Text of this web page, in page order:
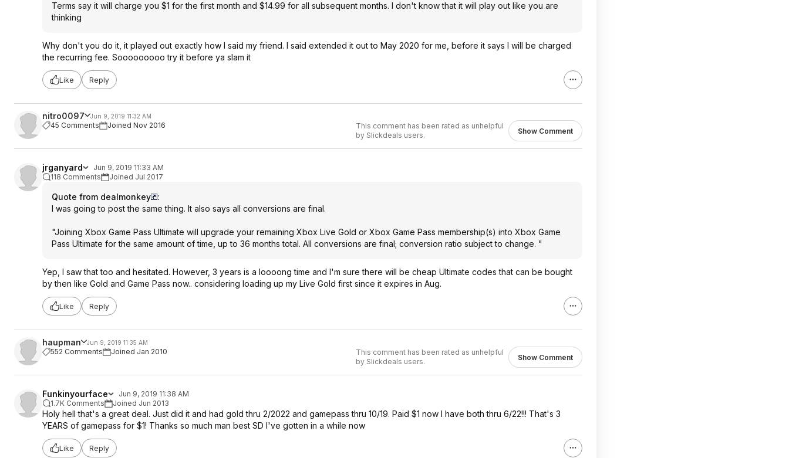
Terms say it will charge you $1 for the first month and $14.99 for all subsequent months. I don't know that it will play out like you are
thinking
Why don't you do it, it played out exactly how I said my friend. I said extended it out to May 2020 for me, before it says I will be charged
the recurring fee. Sooooooooo try it before ya slam it
Like Reply
nitro0097 Jun 9, 2019 11:32 AM
45 Comments Joined Nov 2016
This comment has been rated as unhelpful
by Slickdeals users.
Show Comment
jrganyard
Jun 9, 2019 11:33 AM
118 Comments
Joined Jul 2017
Quote from dealmonkey
:
I was going to post the same thing. It also says all conversions are final.
"Joining Xbox Game Pass Ultimate will upgrade your remaining Xbox Live Gold or Xbox Game Pass membership(s) into Xbox Game
Pass Ultimate for the same amount of time, up to 36 months total. All conversions are final; conversion ratio subject to change. "
Yep, I saw that too and hesitated. However, 3 years is a loooong time and I'm sure there will be cheap Ultimate codes that can be bought
by then like Gold and Game Pass now.. considering loading up my Live Gold first since it expires in Aug.
Like Reply
haupman Jun 9, 2019 11:35 AM
552 Comments Joined Jan 2010
This comment has been rated as unhelpful
by Slickdeals users.
Show Comment
Funkinyourface
Jun 9, 2019 11:38 AM
1.7K Comments
Joined Jun 2013
Holy hell that's a great deal. Just did it and had gold thru 2/2022 and gamepass thru 10/19. Paid $1 now I have both thru 6/22!!! That's 3
YEARS of gamepass for $1! Thanks so much man best SD I've gotten in a while now
Like Reply